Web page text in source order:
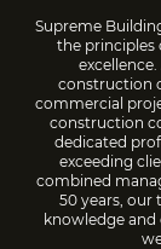
Supreme
the principles
construction
commercial
construction
dedicated
exceeding
combined
50 years, our
knowledge